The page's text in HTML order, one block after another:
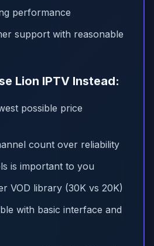
performance
support with reasonable
Lion IPTV Instead:
possible price
count over reliability
is important to you
VOD library (30K vs 20K)
with basic interface and